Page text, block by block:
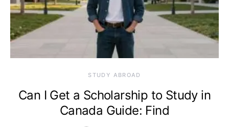
STUDY ABROAD
Can I Get a Scholarship to Study in
Canada Guide: Find